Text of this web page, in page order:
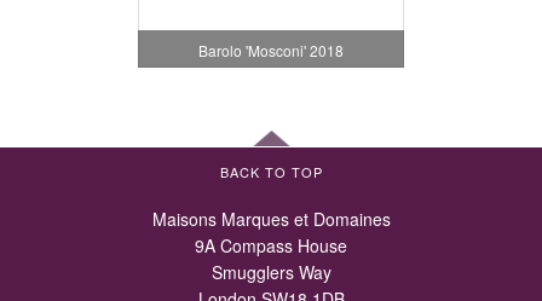
Barolo 'Mosconi' 2018
BACK TO TOP
Maisons Marques et Domaines
9A Compass House
Smugglers Way